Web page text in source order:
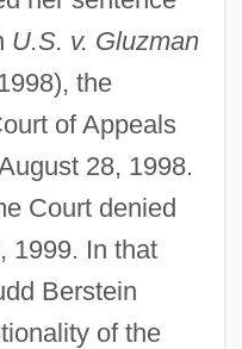
U.S. v. Gluzman
the
of Appeals
28, 1998.
Court denied
1999. In that
Berstein
of the